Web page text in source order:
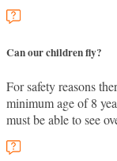
Can our children fly?
For safety reasons
minimum age of 8
must be able to see